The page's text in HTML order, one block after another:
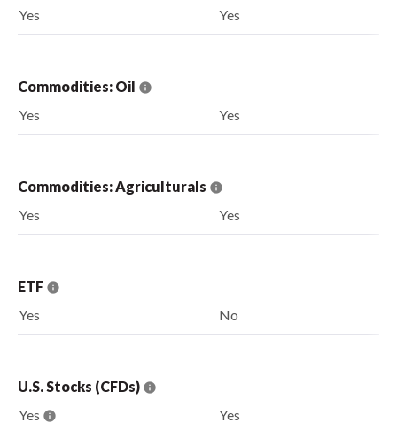
Yes
Yes
Commodities: Oil
Yes
Yes
Commodities: Agriculturals
Yes
Yes
ETF
Yes
No
U.S. Stocks (CFDs)
Yes
Yes